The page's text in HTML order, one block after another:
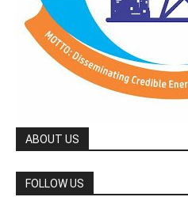
ABOUT US
FOLLOW US